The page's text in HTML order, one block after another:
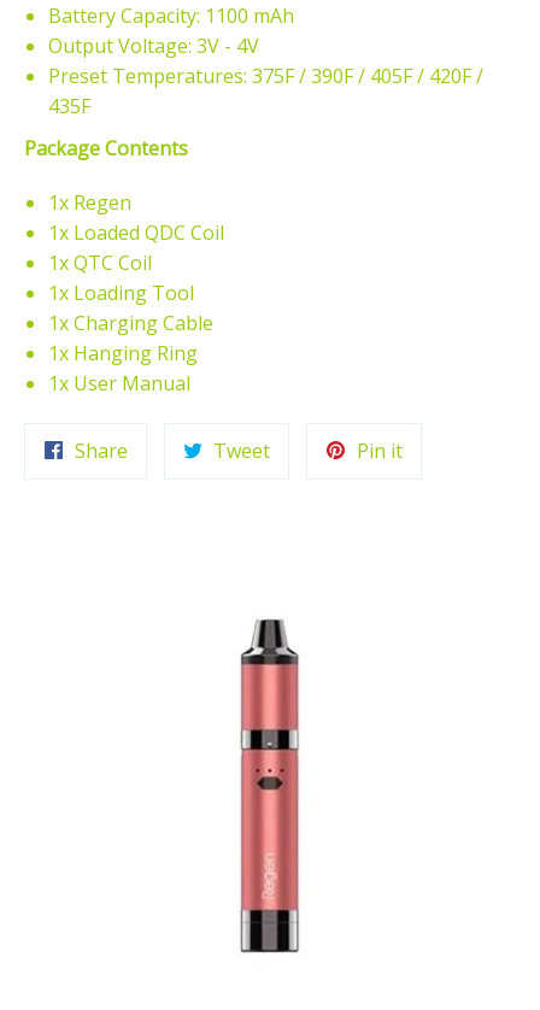
Battery Capacity: 1100 mAh
Output Voltage: 3V - 4V
Preset Temperatures: 375F / 390F / 405F / 420F /
435F
Package Contents
1x Regen
1x Loaded QDC Coil
1x QTC Coil
1x Loading Tool
1x Charging Cable
1x Hanging Ring
1x User Manual
Share TweetTweet
Pin itPin